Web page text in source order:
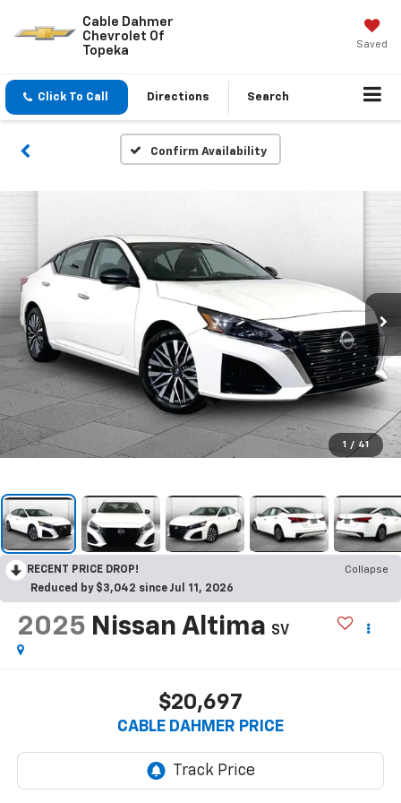
Cable Dahmer
Chevrolet Of
Topeka
Saved
Click To Call Directions Search
Confirm Availability
1 / 41
RECENT PRICE DROP!
Collapse
Reduced by $3,042 since Jul 11, 2026
2025 Nissan Altima SV
$20,697
CABLE DAHMER PRICE